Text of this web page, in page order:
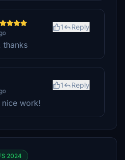
1 Reply
thanks
1 Reply
nice work!
2024